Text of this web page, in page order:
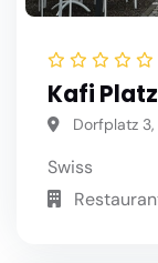
Kafi
Dorfplatz
Swiss